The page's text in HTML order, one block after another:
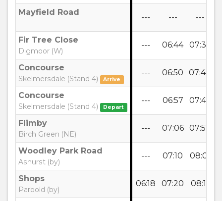
Mayfield Road
--- --- ---
Fir Tree Close
Digmoor (W)
--- 06:44 07:32
Concourse
Skelmersdale (Stand 4) Arrive
--- 06:50 07:40
Concourse
Skelmersdale (Stand 4) Depart
--- 06:57 07:47
Flimby
Birch Green (NE)
--- 07:06 07:57
Woodley Park Road
Ashurst (by)
--- 07:10 08:01
Shops
Parbold (by)
06:18 07:20 08:11